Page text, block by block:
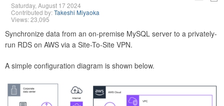
Saturday, August 17 2024
Contributed by:Takeshi Miyaoka
Views: 23,095
Synchronize data from an on-premise MySQL server to a privately-
run RDS on AWS via a Site-To-Site VPN.
A simple configuration diagram is shown below.